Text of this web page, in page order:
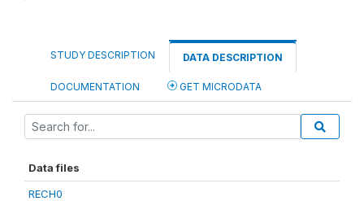
STUDY DESCRIPTION DATA DESCRIPTION
DOCUMENTATION GET MICRODATA
Data files
RECH0